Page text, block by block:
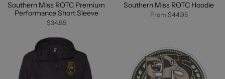
Southern Miss ROTC Premium
Performance Short Sleeve
$34.95
Southern Miss ROTC Hoodie
From $44.95